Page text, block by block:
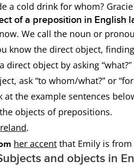
a cold drink for whom? Gracie
of a preposition in English
We call the noun or
know the direct object,
direct object by asking
ask “to whom/what?” or
at the example sentences
objects of prepositions.
.
her accent that Emily is
and objects in